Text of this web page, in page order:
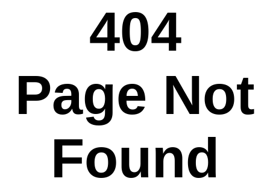
404
Page Not
Found